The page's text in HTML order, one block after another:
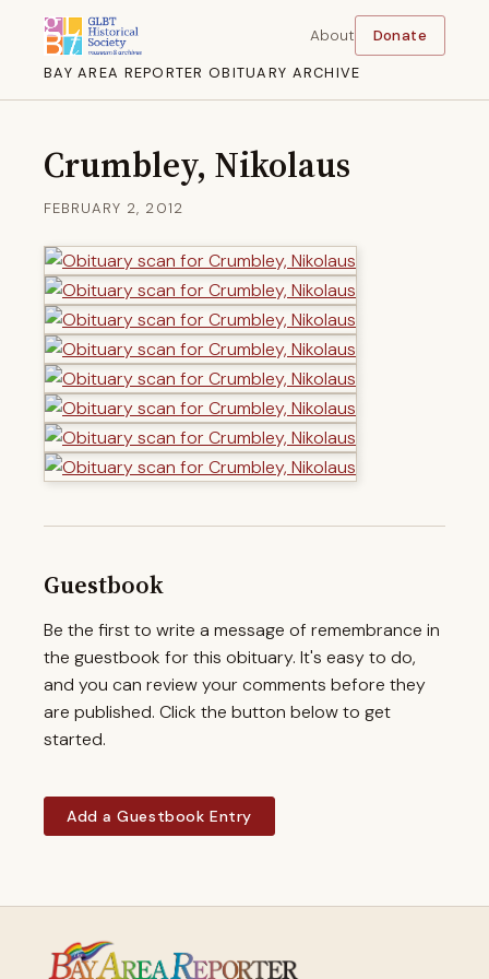
BAY AREA REPORTER OBITUARY ARCHIVE
About Donate
Crumbley, Nikolaus
FEBRUARY 2, 2012
Guestbook
Be the first to write a message of remembrance in
the guestbook for this obituary. It's easy to do,
and you can review your comments before they
are published. Click the button below to get
started.
Add a Guestbook Entry